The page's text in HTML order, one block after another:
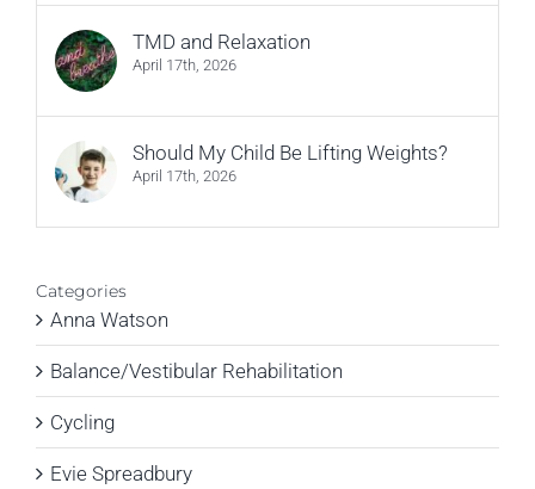
TMD and Relaxation
April 17th, 2026
Should My Child Be Lifting Weights?
April 17th, 2026
Categories
Anna Watson
Balance/Vestibular Rehabilitation
Cycling
Evie Spreadbury